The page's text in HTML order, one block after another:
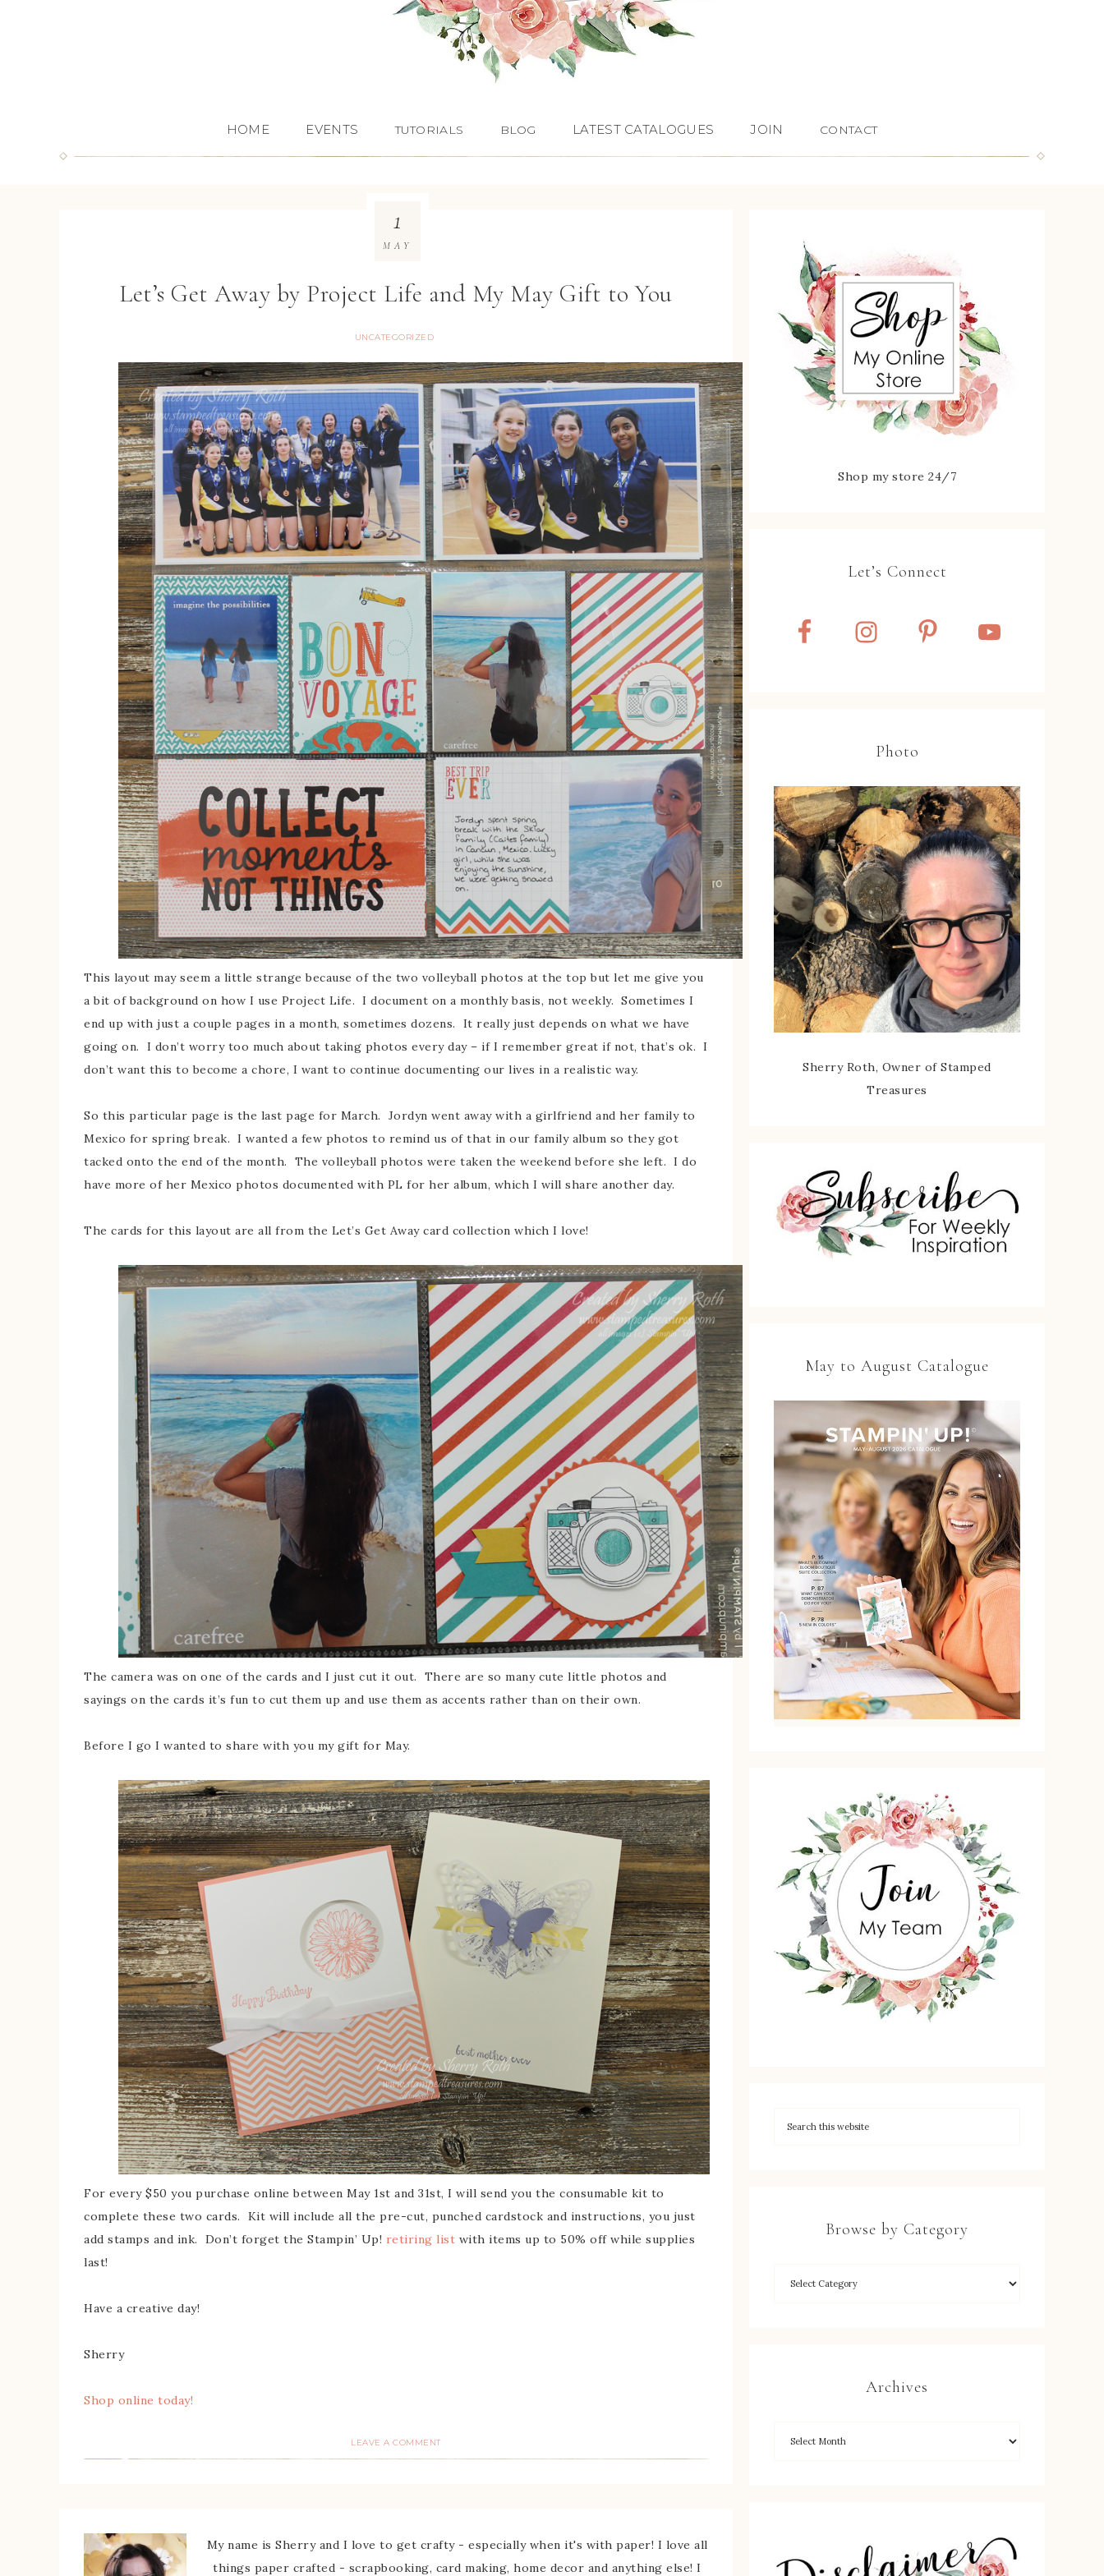
HOME EVENTS TUTORIALS BLOG LATEST CATALOGUES JOIN CONTACT
Let’s Get Away by Project Life and My May Gift to You
UNCATEGORIZED
1
MAY
This layout may seem a little strange because of the two volleyball photos at the top but let me give you
a bit of background on how I use Project Life. I document on a monthly basis, not weekly. Sometimes I
end up with just a couple pages in a month, sometimes dozens. It really just depends on what we have
going on. I don’t worry too much about taking photos every day – if I remember great if not, that’s ok. I
don’t want this to become a chore, I want to continue documenting our lives in a realistic way.
So this particular page is the last page for March. Jordyn went away with a girlfriend and her family to
Mexico for spring break. I wanted a few photos to remind us of that in our family album so they got
tacked onto the end of the month. The volleyball photos were taken the weekend before she left. I do
have more of her Mexico photos documented with PL for her album, which I will share another day.
The cards for this layout are all from the Let’s Get Away card collection which I love!
The camera was on one of the cards and I just cut it out. There are so many cute little photos and
sayings on the cards it’s fun to cut them up and use them as accents rather than on their own.
Before I go I wanted to share with you my gift for May.
For every $50 you purchase online between May 1st and 31st, I will send you the consumable kit to
complete these two cards. Kit will include all the pre-cut, punched cardstock and instructions, you just
add stamps and ink. Don’t forget the Stampin’ Up! retiring list with items up to 50% off while supplies
last!
Have a creative day!
Sherry
Shop online today!
LEAVE A COMMENT
My name is Sherry and I love to get crafty - especially when it's with paper! I love all
things paper crafted - scrapbooking, card making, home decor and anything else! I
Shop my store 24/7
Let’s Connect
Photo
Sherry Roth, Owner of Stamped
Treasures
May to August Catalogue
Browse by Category
Archives